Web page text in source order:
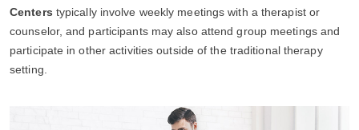
Centers typically involve weekly meetings with a therapist or
counselor, and participants may also attend group meetings and
participate in other activities outside of the traditional therapy
setting.